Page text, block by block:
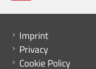
Menu footer
Imprint
Privacy
Cookie Policy